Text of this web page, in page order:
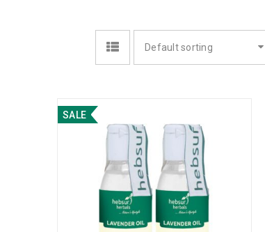
Default sorting
SALE